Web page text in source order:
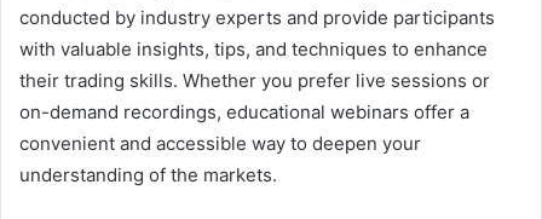
conducted by industry experts and provide participants
with valuable insights, tips, and techniques to enhance
their trading skills. Whether you prefer live sessions or
on-demand recordings, educational webinars offer a
convenient and accessible way to deepen your
understanding of the markets.